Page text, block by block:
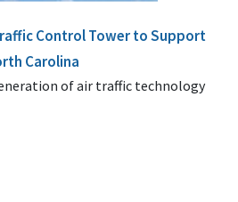
Control Tower to Support
Carolina
of air traffic technology